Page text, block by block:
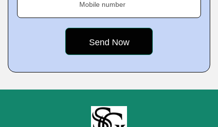
Mobile number